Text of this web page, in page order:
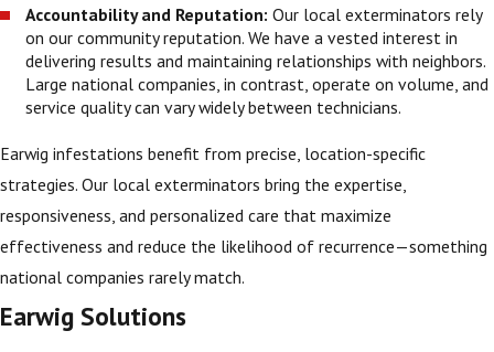
Accountability and Reputation: Our local exterminators rely
on our community reputation. We have a vested interest in
delivering results and maintaining relationships with neighbors.
Large national companies, in contrast, operate on volume, and
service quality can vary widely between technicians.
Earwig infestations benefit from precise, location-specific
strategies. Our local exterminators bring the expertise,
responsiveness, and personalized care that maximize
effectiveness and reduce the likelihood of recurrence—something
national companies rarely match.
Earwig Solutions